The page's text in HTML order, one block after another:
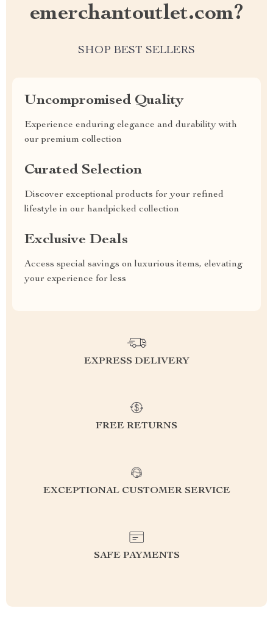
emerchantoutlet.com?
SHOP BEST SELLERS
Uncompromised Quality
Experience enduring elegance and durability with
our premium collection
Curated Selection
Discover exceptional products for your refined
lifestyle in our handpicked collection
Exclusive Deals
Access special savings on luxurious items, elevating
your experience for less
EXPRESS DELIVERY
FREE RETURNS
EXCEPTIONAL CUSTOMER SERVICE
SAFE PAYMENTS